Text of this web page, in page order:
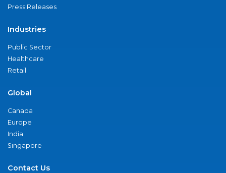
Press Releases
Industries
Public Sector
Healthcare
Retail
Global
Canada
Europe
India
Singapore
Contact Us